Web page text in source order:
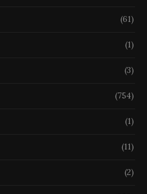
(61)
(1)
(3)
(754)
(1)
(11)
(2)